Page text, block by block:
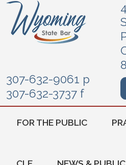
307-632-9061 p
307-632-3737 f
FOR THE PUBLIC